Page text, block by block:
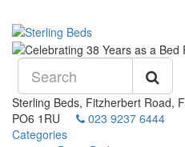
Sterling Beds, Fitzherbert Road,
PO6 1RU
023 9237 6444
Categories